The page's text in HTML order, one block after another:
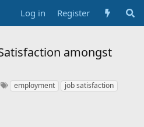
Log in Register
amongst
Temployment
job satisfaction